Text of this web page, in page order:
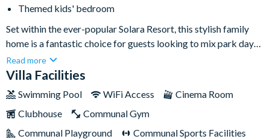
Themed kids' bedroom
Set within the ever-popular Solara Resort, this stylish family
home is a fantastic choice for guests looking to mix park days
with plenty of fun back at the villa. With a private pool and spa,
themed bedrooms, and superb entertainment spaces
stays and group getaways alike.Less than ten miles from Walt
Disney World Resort, you’ll be ideally placed for Orlando’s
biggest attractions, while Solara’s excellent on-site amenities
Read more
Villa Facilities
Swimming Pool WiFi Access
Cinema Room
Clubhouse
Communal Gym
Communal Playground
Communal Sports Facilities